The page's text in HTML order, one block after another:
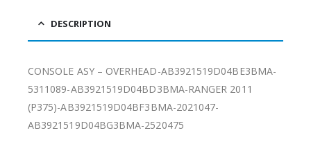
DESCRIPTION
CONSOLE ASY – OVERHEAD-AB3921519D04BE3BMA-
5311089-AB3921519D04BD3BMA-RANGER 2011
(P375)-AB3921519D04BF3BMA-2021047-
AB3921519D04BG3BMA-2520475